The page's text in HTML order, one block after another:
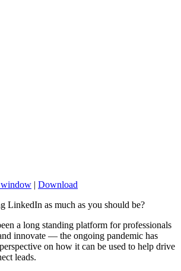
| Download
LinkedIn as much as you should be?
a long standing platform for professionals
innovate — the ongoing pandemic has
on how it can be used to help drive
leads.